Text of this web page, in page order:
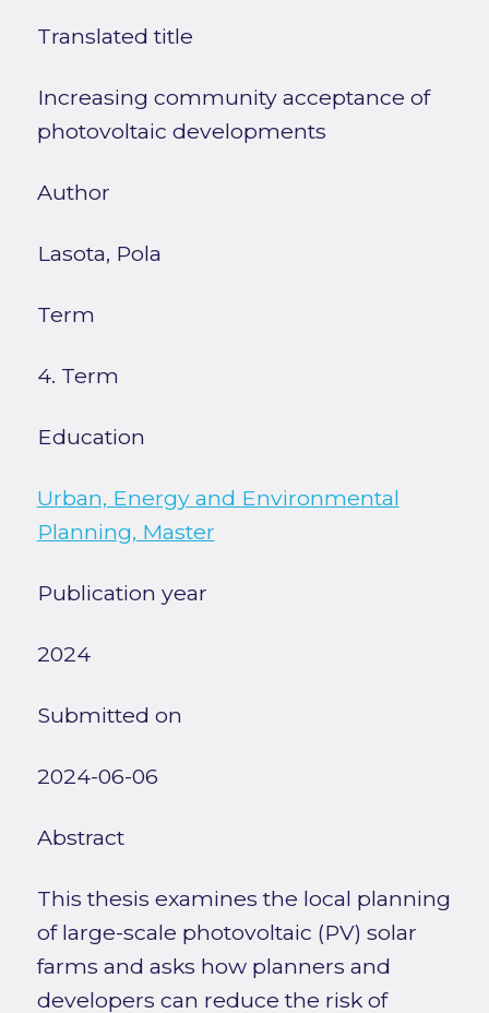
Translated title
Increasing community acceptance of
photovoltaic developments
Author
Lasota, Pola
Term
4. Term
Education
Urban, Energy and Environmental
Planning, Master
Publication year
2024
Submitted on
2024-06-06
Abstract
This thesis examines the local planning
of large-scale photovoltaic (PV) solar
farms and asks how planners and
developers can reduce the risk of